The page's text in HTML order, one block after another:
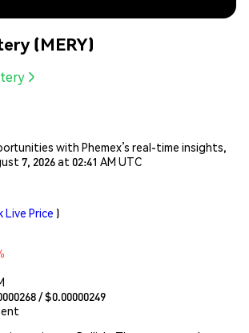
(MERY)
with Phemex’s real-time insights,
7, 2026 at 02:41 AM UTC
Live Price )
/ $0.00000249